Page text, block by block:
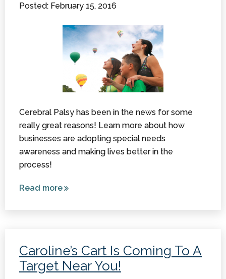
Posted: February 15, 2016
Cerebral Palsy has been in the news for some
really great reasons! Learn more about how
businesses are adopting special needs
awareness and making lives better in the
process!
Read moreabout 3
Special
Needs
Caroline’s Cart Is Coming To A
Target Near You!